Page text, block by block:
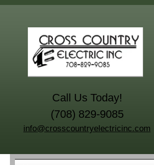
Call Us Today!
(708) 829-9085
info@crosscountryelectricinc.com